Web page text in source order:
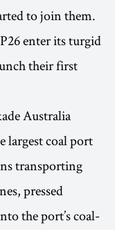
to join them.
enter its turgid
their first
Australia
largest coal port
transporting
pressed
the port’s coal-